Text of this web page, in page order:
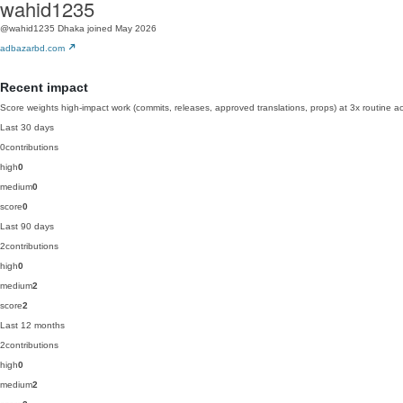
wahid1235
@wahid1235 Dhaka joined May 2026
adbazarbd.com
Recent impact
Score weights high-impact work (commits, releases, approved translations, props) at 3x routine
Last 30 days
0contributions
high0
medium0
score0
Last 90 days
2contributions
high0
medium2
score2
Last 12 months
2contributions
high0
medium2